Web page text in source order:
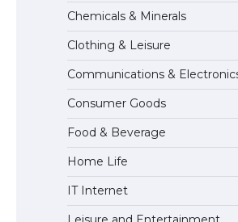
The Ultimate Guide to
Requirements for
The Ultimate Guide to
Eligibility
Chemicals & Minerals
Clothing & Leisure
Communications &
Consumer Goods
Food & Beverage
Home Life
IT Internet